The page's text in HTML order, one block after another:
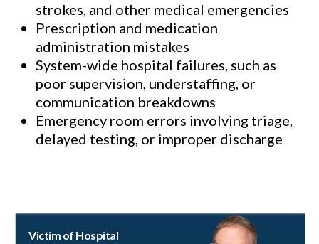
strokes, and other medical emergencies
Prescription and medication
administration mistakes
System-wide hospital failures, such as
poor supervision, understaffing, or
communication breakdowns
Emergency room errors involving triage,
delayed testing, or improper discharge
Victim of Hospital